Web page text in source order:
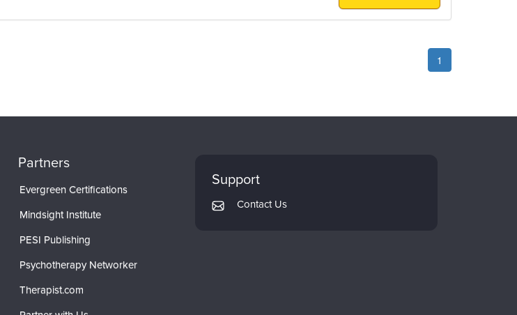
1
Partners
Evergreen Certifications
Mindsight Institute
PESI Publishing
Psychotherapy Networker
Therapist.com
Support
Contact Us